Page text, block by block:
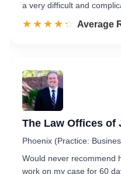
a very difficult and
☆☆☆☆☆
★★★★★ Rated
Average
The Law Offices of
Phoenix (Practice:
Would never recommend
work on my case for 60